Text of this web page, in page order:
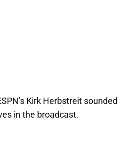
Kirk Herbstreit sounded
in the broadcast.